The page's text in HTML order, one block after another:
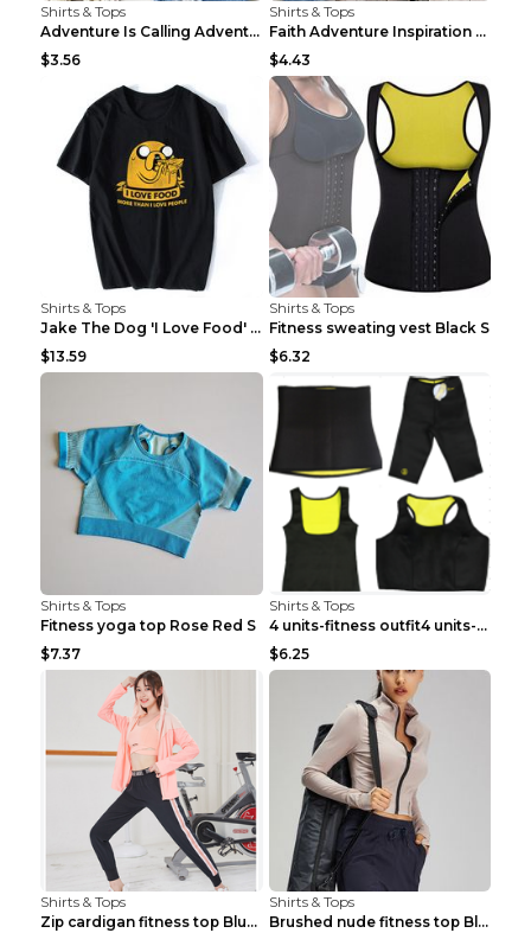
Shirts & Tops
Adventure Is Calling Adventure Lovers Top Olive gr...
$3.56
Shirts & Tops
Faith Adventure Inspiration Theme T-shirt Grey 2XL
$4.43
Shirts & Tops
Jake The Dog 'I Love Food' Adventure Time Short Sl...
$13.59
Shirts & Tops
Fitness sweating vest Black S
$6.32
Shirts & Tops
Fitness yoga top Rose Red S
$7.37
Shirts & Tops
4 units-fitness outfit4 units-fitness outfit S
$6.25
Shirts & Tops
Zip cardigan fitness top Blue S
Shirts & Tops
Brushed nude fitness top Black S